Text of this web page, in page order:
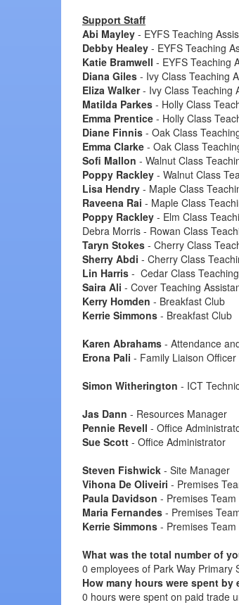
Support Staff
Abi Mayley - EYFS Teaching
Debby Healey - EYFS Teaching
Katie Bramwell - EYFS Teaching
Diana Giles - Ivy Class Teaching
Eliza Walker- Ivy Class Teaching
Matilda Parkes - Holly Class
Emma Prentice - Holly Class
Diane Finnis - Oak Class
Emma Clarke - Oak Class
Sofi Mallon - Walnut Class
Poppy Rackley - Walnut Class
Lisa Hendry - Maple Class
Raveena Rai - Maple Class
Poppy Rackley - Elm Class
Debra Morris - Rowan Class
Taryn Stokes - Cherry Class
Sherry Abdi - Cherry Class
Lin Harris - Cedar Class
Saira Ali - Cover Teaching
Kerry Homden - Breakfast Club
Kerrie Simmons - Breakfast Club
Karen Abrahams - Attendance
Erona Pali - Family Liaison
Simon Witherington - ICT
Jas Dann - Resources Manager
Pennie Revell - Office
Sue Scott - Office Administrator
Steven Fishwick - Site Manager
Vihona De Oliveiri - Premises
Paula Davidson - Premises Team
Maria Fernandes - Premises
Kerrie Simmons - Premises Team
What was the total number of
0 employees of Park Way
How many hours were spent
0 hours were spent on paid trade